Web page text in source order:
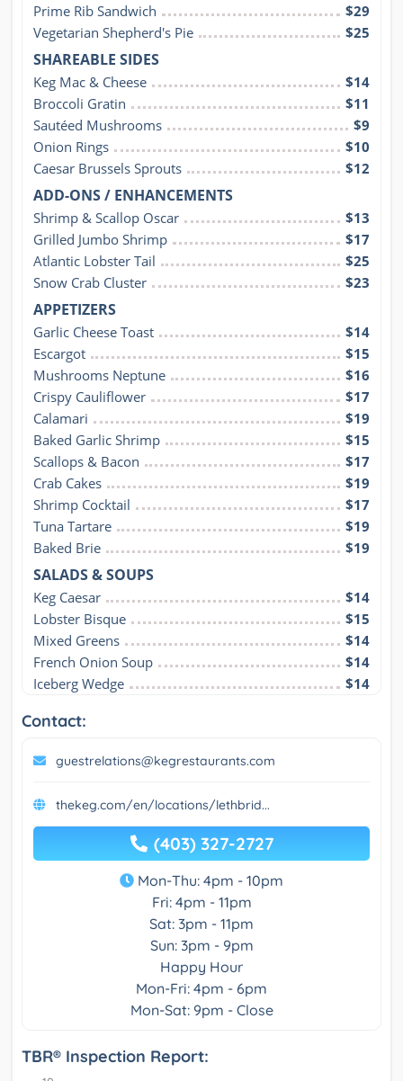
Prime Rib Sandwich
$29
Vegetarian Shepherd's Pie
$25
SHAREABLE SIDES
Keg Mac & Cheese
$14
Broccoli Gratin
$11
Sautéed Mushrooms
$9
Onion Rings
$10
Caesar Brussels Sprouts
$12
ADD-ONS / ENHANCEMENTS
Shrimp & Scallop Oscar
$13
Grilled Jumbo Shrimp
$17
Atlantic Lobster Tail
$25
Snow Crab Cluster
$23
APPETIZERS
Garlic Cheese Toast
$14
Escargot
$15
Mushrooms Neptune
$16
Crispy Cauliflower
$17
Calamari
$19
Baked Garlic Shrimp
$15
Scallops & Bacon
$17
Crab Cakes
$19
Shrimp Cocktail
$17
Tuna Tartare
$19
Baked Brie
$19
SALADS & SOUPS
Keg Caesar
$14
Lobster Bisque
$15
Mixed Greens
$14
French Onion Soup
$14
Iceberg Wedge
$14
Contact:
guestrelations@kegrestaurants.com
thekeg.com/en/locations/lethbrid...
(403) 327-2727
Mon-Thu: 4pm - 10pm
Fri: 4pm - 11pm
Sat: 3pm - 11pm
Sun: 3pm - 9pm
Happy Hour
Mon-Fri: 4pm - 6pm
Mon-Sat: 9pm - Close
TBR® Inspection Report: